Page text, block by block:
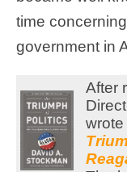
time
government in
After